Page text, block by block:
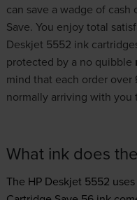
can save a wadge of
Save. You enjoy total
Deskjet 5552 ink
protected by a no quibble
mind that each order
normally arriving with you
What ink does
The HP Deskjet 5552 uses